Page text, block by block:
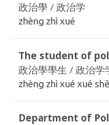
政治學 / 政治学
zhèng zhì xué
The student of
政治學學生 / 政治学
zhèng zhì xué xué
Department of